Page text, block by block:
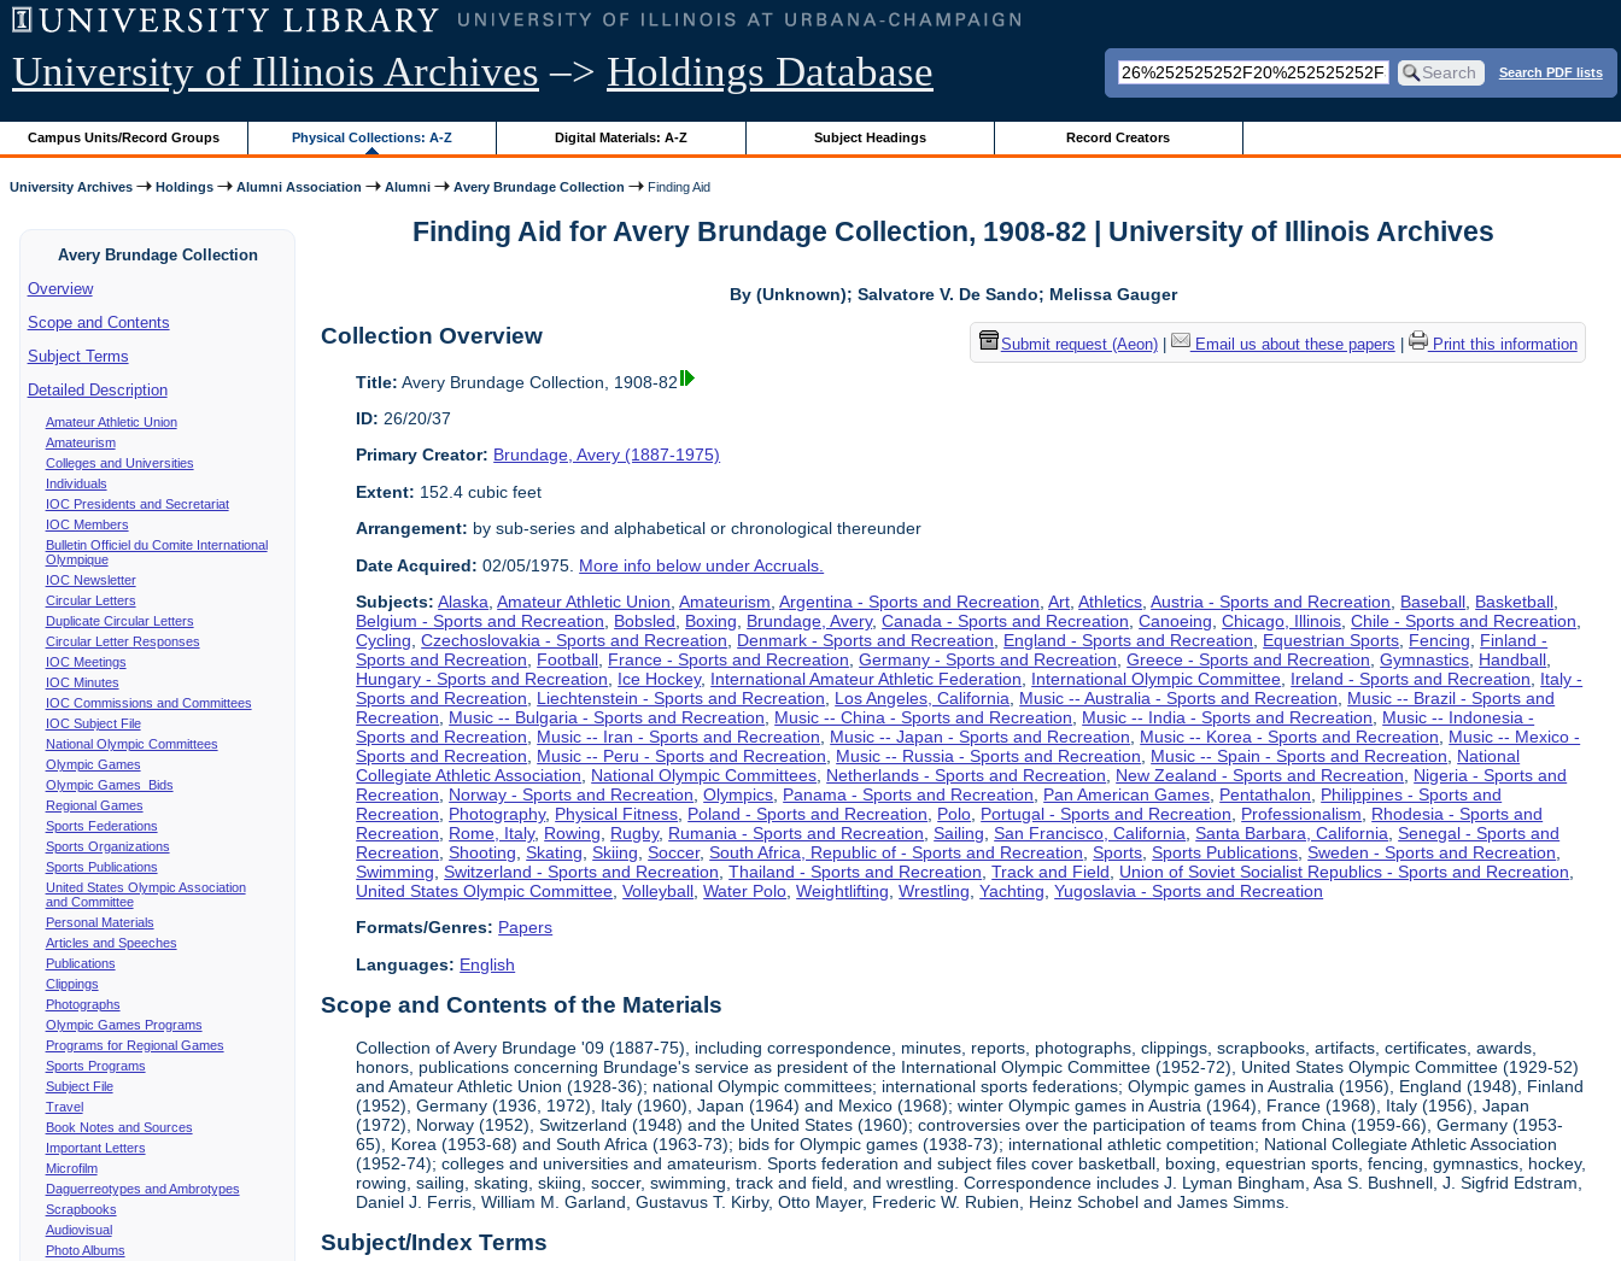
University of Illinois Archives –> Holdings Database Search PDF lists
Campus Units/Record Groups Physical Collections: A-Z Digital Materials: A-Z Subject Headings Record Creators
University Archives Holdings Alumni Association Alumni Avery Brundage Collection Finding Aid
Avery Brundage Collection
Overview
Scope and Contents
Subject Terms
Detailed Description
Amateur Athletic Union
Amateurism
Colleges and Universities
Individuals
IOC Presidents and Secretariat
IOC Members
Bulletin Officiel du Comite International
Olympique
IOC Newsletter
Circular Letters
Duplicate Circular Letters
Circular Letter Responses
IOC Meetings
IOC Minutes
IOC Commissions and Committees
IOC Subject File
National Olympic Committees
Olympic Games
Olympic Games Bids
Regional Games
Sports Federations
Sports Organizations
Sports Publications
United States Olympic Association
and Committee
Personal Materials
Articles and Speeches
Publications
Clippings
Photographs
Olympic Games Programs
Programs for Regional Games
Sports Programs
Subject File
Travel
Book Notes and Sources
Important Letters
Microfilm
Daguerreotypes and Ambrotypes
Scrapbooks
Audiovisual
Photo Albums
Finding Aid for Avery Brundage Collection, 1908-82 | University of Illinois Archives
By (Unknown); Salvatore V. De Sando; Melissa Gauger
Submit request (Aeon)| Email us about these papers Print this information
Collection Overview
Title: Avery Brundage Collection, 1908-82
ID: 26/20/37
Primary Creator: Brundage, Avery (1887-1975)
Extent: 152.4 cubic feet
Arrangement: by sub-series and alphabetical or chronological thereunder
Date Acquired: 02/05/1975. More info below under Accruals.
Subjects: Alaska ,Amateur Athletic Union ,Amateurism ,Argentina - Sports and Recreation ,Art ,Athletics ,Austria - Sports and Recreation Baseball Basketball
Belgium - Sports and Recreation
Bobsled Boxing Brundage, Avery,Canada - Sports and Recreation ,Canoeing ,Chicago, Illinois ,Chile - Sports and Recreation
Cycling ,Czechoslovakia - Sports and Recreation Denmark - Sports and Recreation England - Sports and Recreation Equestrian Sports Fencing
Finland -
Sports and Recreation
Football France - Sports and Recreation ,Germany - Sports and Recreation ,Greece - Sports and Recreation ,Gymnastics Handball
Hungary - Sports and Recreation
Ice Hockey, International Amateur Athletic Federation International Olympic Committee Ireland - Sports and Recreation
Italy -
Sports and Recreation
Liechtenstein - Sports and Recreation Los Angeles, California Music -- Australia - Sports and Recreation
Music -- Brazil - Sports and
Recreation
Music -- Bulgaria - Sports and Recreation Music -- China - Sports and Recreation Music -- India - Sports and Recreation
Music -- Indonesia -
Sports and Recreation
Music -- Iran - Sports and Recreation Music -- Japan - Sports and Recreation Music -- Korea - Sports and Recreation
Music -- Mexico -
Sports and Recreation
Music -- Peru - Sports and Recreation Music -- Russia - Sports and Recreation Music -- Spain - Sports and Recreation
National
Collegiate Athletic Association
National Olympic Committees Netherlands - Sports and Recreation New Zealand - Sports and Recreation
Nigeria - Sports and
Recreation
Norway - Sports and Recreation ,Olympics Panama - Sports and Recreation Pan American Games Pentathalon
Philippines - Sports and
Recreation
Photography, Physical Fitness Poland - Sports and Recreation Polo Portugal - Sports and Recreation Professionalism
Rhodesia - Sports and
Recreation
Rome, Italy, Rowing Rugby, Rumania - Sports and Recreation ,Sailing ,San Francisco, California ,Santa Barbara, California ,Senegal - Sports and
Recreation ,Shooting ,Skating ,Skiing ,Soccer,South Africa, Republic of - Sports and Recreation ,Sports ,Sports Publications ,Sweden - Sports and Recreation
Swimming ,Switzerland - Sports and Recreation ,Thailand - Sports and Recreation ,Track and Field Union of Soviet Socialist Republics - Sports and Recreation
United States Olympic Committee ,Volleyball ,Water Polo ,Weightlifting ,Wrestling ,Yachting ,Yugoslavia - Sports and Recreation
Formats/Genres: Papers
Languages: English
Scope and Contents of the Materials
Collection of Avery Brundage '09 (1887-75), including correspondence, minutes, reports, photographs, clippings, scrapbooks, artifacts, certificates, awards,
honors, publications concerning Brundage's service as president of the International Olympic Committee (1952-72), United States Olympic Committee (1929-52)
and Amateur Athletic Union (1928-36); national Olympic committees; international sports federations; Olympic games in Australia (1956), England (1948), Finland
(1952), Germany (1936, 1972), Italy (1960), Japan (1964) and Mexico (1968); winter Olympic games in Austria (1964), France (1968), Italy (1956), Japan
(1972), Norway (1952), Switzerland (1948) and the United States (1960); controversies over the participation of teams from China (1959-66), Germany (1953-
65), Korea (1953-68) and South Africa (1963-73); bids for Olympic games (1938-73); international athletic competition; National Collegiate Athletic Association
(1952-74); colleges and universities and amateurism. Sports federation and subject files cover basketball, boxing, equestrian sports, fencing, gymnastics, hockey,
rowing, sailing, skating, skiing, soccer, swimming, track and field, and wrestling. Correspondence includes J. Lyman Bingham, Asa S. Bushnell, J. Sigfrid Edstram,
Daniel J. Ferris, William M. Garland, Gustavus T. Kirby, Otto Mayer, Frederic W. Rubien, Heinz Schobel and James Simms.
Subject/Index Terms